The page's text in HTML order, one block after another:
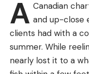
camera is about
doesn’t have
clones on the
distribution or
To be candid, I
the-sale support,
tested on heavy
over the years and
Best for Kayaks
Specs
A Canadian
and up-close
clients had with a
summer. While
nearly lost it to a